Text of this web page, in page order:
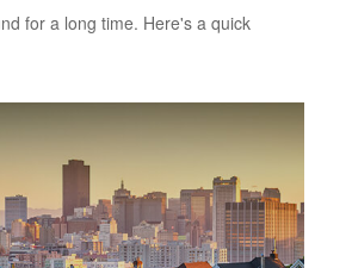
for a long time. Here's a quick